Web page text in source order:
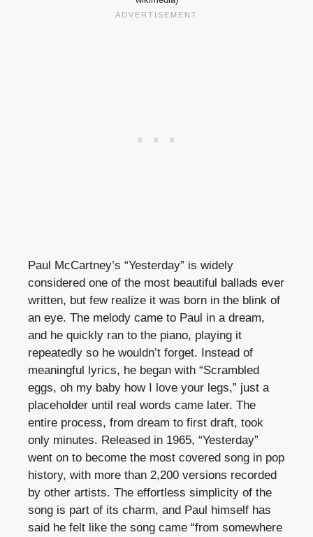
Paul McCartney’s “Yesterday” is widely
considered one of the most beautiful ballads ever
written, but few realize it was born in the blink of
an eye. The melody came to Paul in a dream,
and he quickly ran to the piano, playing it
repeatedly so he wouldn’t forget. Instead of
meaningful lyrics, he began with “Scrambled
eggs, oh my baby how I love your legs,” just a
placeholder until real words came later. The
entire process, from dream to first draft, took
only minutes. Released in 1965, “Yesterday”
went on to become the most covered song in pop
history, with more than 2,200 versions recorded
by other artists. The effortless simplicity of the
song is part of its charm, and Paul himself has
said he felt like the song came “from somewhere